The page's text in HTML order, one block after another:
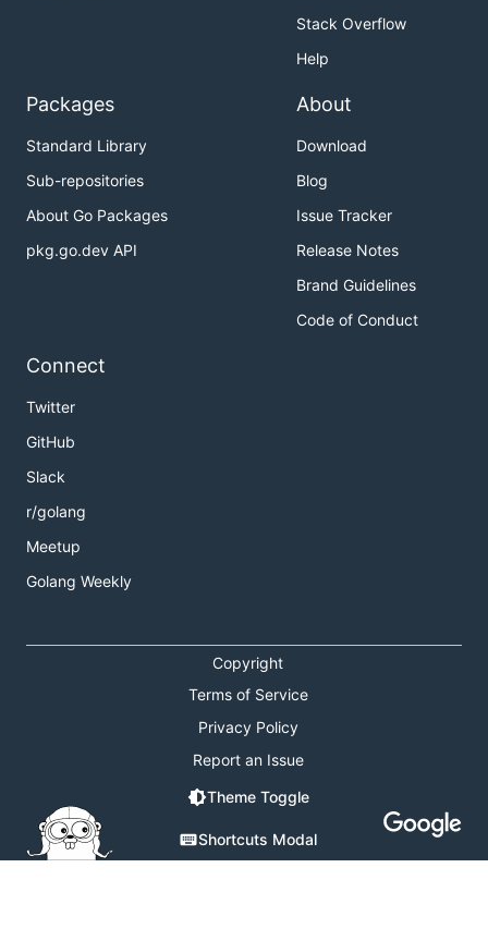
Stack Overflow
Help
Packages
Standard Library
Sub-repositories
About Go Packages
pkg.go.dev API
About
Download
Blog
Issue Tracker
Release Notes
Brand Guidelines
Code of Conduct
Connect
Twitter
GitHub
Slack
r/golang
Meetup
Golang Weekly
Copyright
Terms of Service
Privacy Policy
Report an Issue
Theme Toggle
Shortcuts Modal